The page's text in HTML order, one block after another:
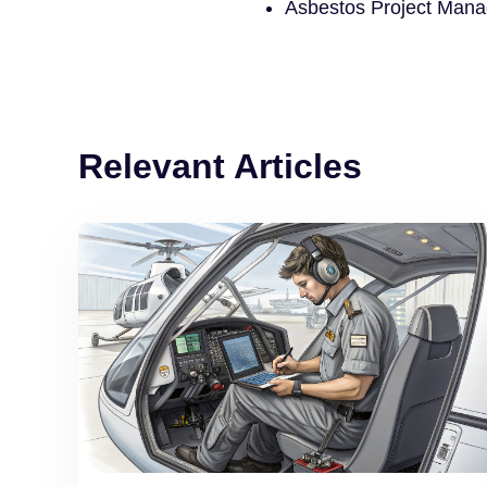
Asbestos Project
Relevant Articles